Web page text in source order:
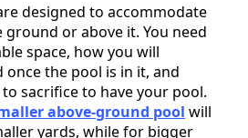
designed to accommodate
or above it. You need
space, how you will
once the pool is in it, and
sacrifice to have your pool.
above-ground pool will
yards, while for bigger